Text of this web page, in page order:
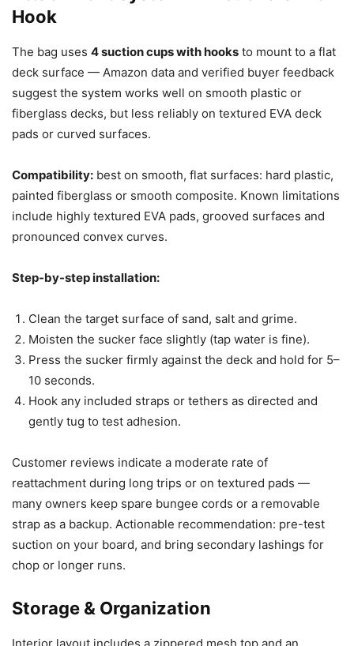
Hook
The bag uses 4 suction cups with hooks to mount to a flat
deck surface — Amazon data and verified buyer feedback
suggest the system works well on smooth plastic or
fiberglass decks, but less reliably on textured EVA deck
pads or curved surfaces.
Compatibility: best on smooth, flat surfaces: hard plastic,
painted fiberglass or smooth composite. Known limitations
include highly textured EVA pads, grooved surfaces and
pronounced convex curves.
Step-by-step installation:
Clean the target surface of sand, salt and grime.
Moisten the sucker face slightly (tap water is fine).
Press the sucker firmly against the deck and hold for 5–
10 seconds.
Hook any included straps or tethers as directed and
gently tug to test adhesion.
Customer reviews indicate a moderate rate of
reattachment during long trips or on textured pads —
many owners keep spare bungee cords or a removable
strap as a backup. Actionable recommendation: pre-test
suction on your board, and bring secondary lashings for
chop or longer runs.
Storage & Organization